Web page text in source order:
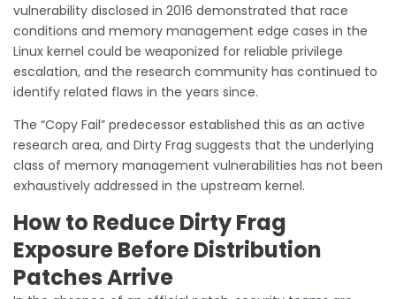
vulnerability disclosed in 2016 demonstrated that race
conditions and memory management edge cases in the
Linux kernel could be weaponized for reliable privilege
escalation, and the research community has continued to
identify related flaws in the years since.
The “Copy Fail” predecessor established this as an active
research area, and Dirty Frag suggests that the underlying
class of memory management vulnerabilities has not been
exhaustively addressed in the upstream kernel.
How to Reduce Dirty Frag
Exposure Before Distribution
Patches Arrive